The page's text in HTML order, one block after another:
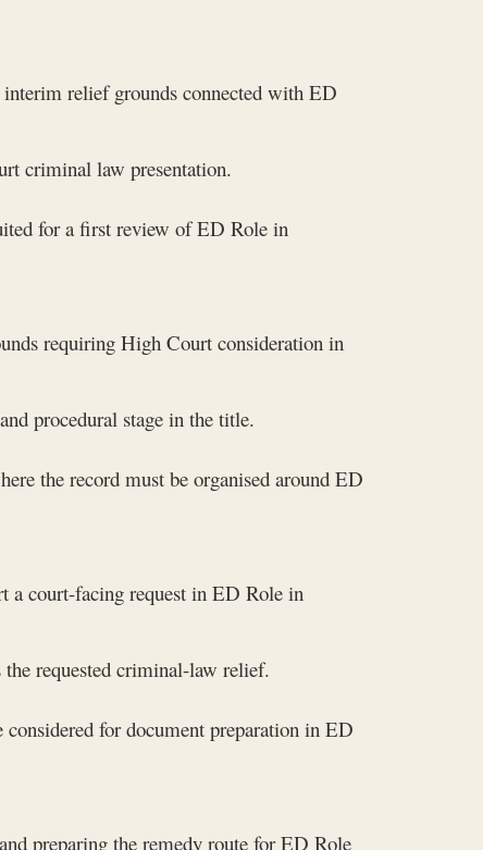
interim relief grounds connected with ED
criminal law presentation.
for a first review of ED Role in
requiring High Court consideration in
procedural stage in the title.
the record must be organised around ED
a court-facing request in ED Role in
requested criminal-law relief.
for document preparation in ED
preparing the remedy route for ED Role